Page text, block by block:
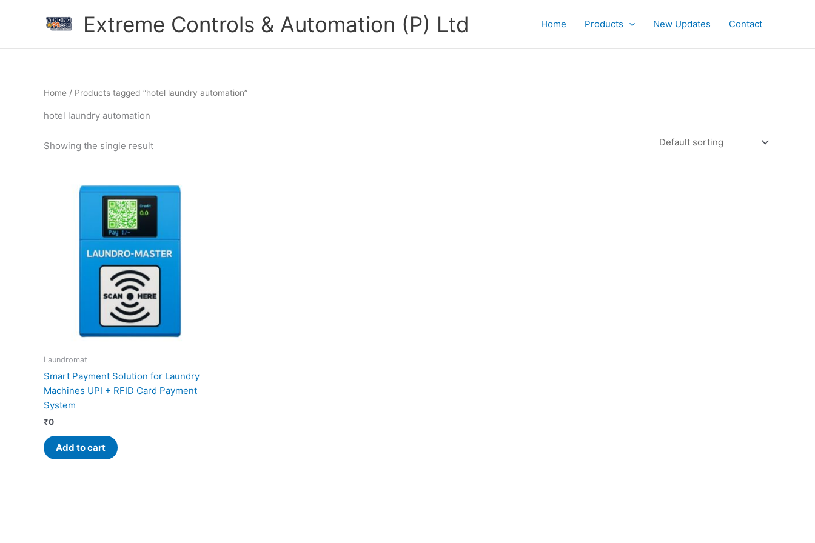
Extreme Controls & Automation (P) Ltd Home Products New Updates Contact
Home / Products tagged “hotel laundry automation”
hotel laundry automation
Showing the single result
Laundromat
Smart Payment Solution for Laundry
Machines UPI + RFID Card Payment
System
₹0
Add to cart